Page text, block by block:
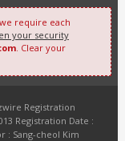
require each
your security
. Clear your
Registration
Registration Date :
: Sang-cheol Kim